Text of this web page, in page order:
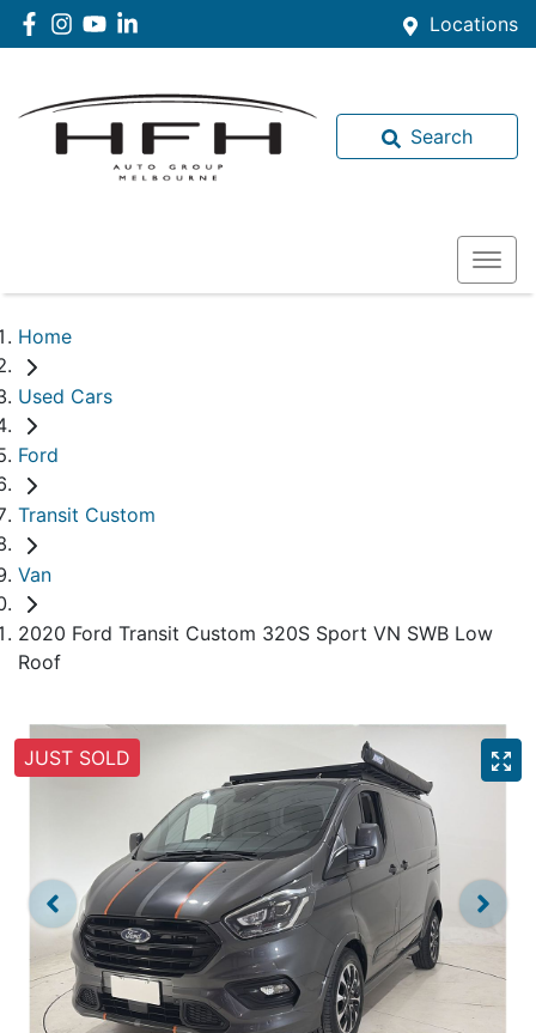
Locations
Search
Home
Used Cars
Ford
Transit Custom
Van
2020 Ford Transit Custom 320S Sport VN SWB Low
Roof
JUST SOLD